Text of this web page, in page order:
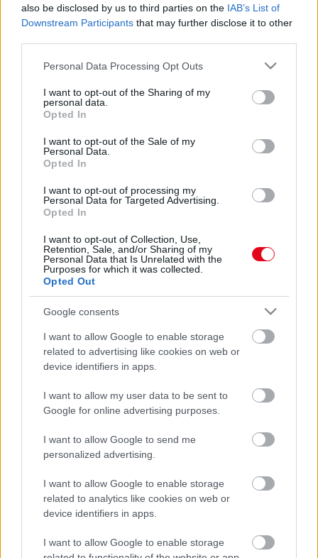
also be disclosed by us to third parties on the IAB’s List of
Downstream Participants that may further disclose it to other
Please note that this website/app uses one or more Google
not limited to your visit or usage behaviour. You may click to
grant or deny consent to Google and its third-party tags to
use your data for below specified purposes in below Google
consent section.
Personal Data Processing Opt Outs
I want to opt-out of the Sharing of my
personal data.
Opted In
I want to opt-out of the Sale of my
Personal Data.
Opted In
I want to opt-out of processing my
Personal Data for Targeted Advertising.
Opted In
I want to opt-out of Collection, Use,
Retention, Sale, and/or Sharing of my
Personal Data that Is Unrelated with the
Purposes for which it was collected.
Opted Out
Google consents
I want to allow Google to enable storage
related to advertising like cookies on web or
device identifiers in apps.
I want to allow my user data to be sent to
Google for online advertising purposes.
I want to allow Google to send me
personalized advertising.
I want to allow Google to enable storage
related to analytics like cookies on web or
device identifiers in apps.
I want to allow Google to enable storage
Hatalmas örömhírt közöltek Puskás Petiék - mindenki
gratulál! - Fotó
Puskás Peti lefotózta: így néz ki Dallos Bogi smink nélkül!
- Fotók
Itt az első közös kép: összejött az X-Faktor két mentora!